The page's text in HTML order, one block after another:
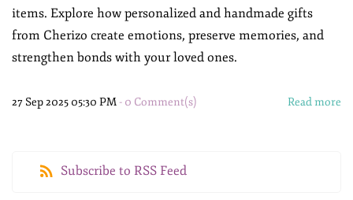
items. Explore how personalized and handmade gifts
from Cherizo create emotions, preserve memories, and
strengthen bonds with your loved ones.
27 Sep 2025 05:30 PM - 0 Comment(s) Read more
Subscribe to RSS Feed